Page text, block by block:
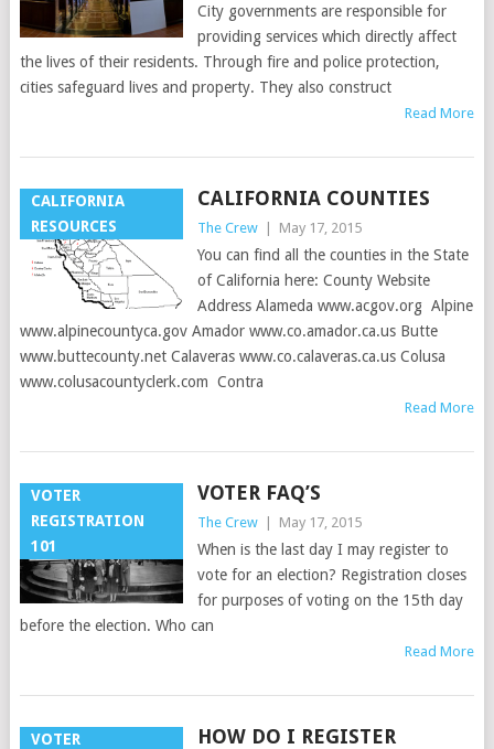
City governments are responsible for
providing services which directly affect
the lives of their residents. Through fire and police protection,
cities safeguard lives and property. They also construct
Read More
CALIFORNIA
RESOURCES
CALIFORNIA COUNTIES
The Crew May 17, 2015
You can find all the counties in the State
of California here: County Website
Address Alameda www.acgov.org Alpine
www.alpinecountyca.gov Amador www.co.amador.ca.us Butte
www.buttecounty.net Calaveras www.co.calaveras.ca.us Colusa
www.colusacountyclerk.com Contra
Read More
VOTER
REGISTRATION
101
VOTER FAQ’S
The Crew May 17, 2015
When is the last day I may register to
vote for an election? Registration closes
for purposes of voting on the 15th day
before the election. Who can
Read More
VOTER
HOW DO I REGISTER